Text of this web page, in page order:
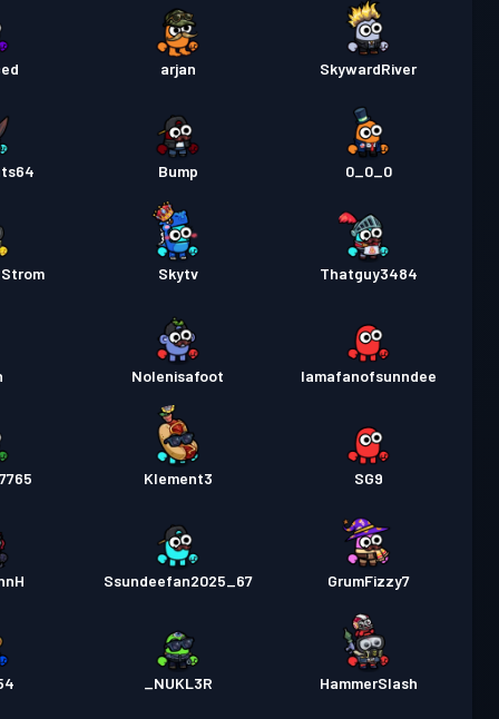
arjan SkywardRiver
Bump 0_0_0
Skytv Thatguy3484
Nolenisafoot Iamafanofsunndee
Klement3 SG9
Ssundeefan2025_67 GrumFizzy7
_NUKL3R HammerSlash